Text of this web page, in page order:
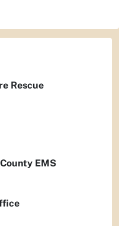
Rescue
EMS